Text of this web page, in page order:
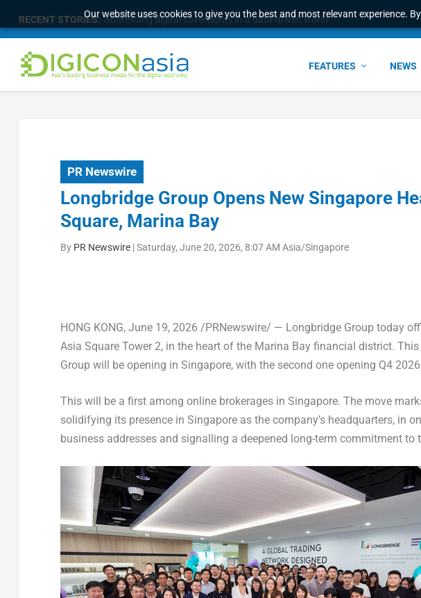
Our website uses cookies to give you the best and most relevant experience.
RECENT STORIES: Addressing digital sovereignty in a data-driven world
FEATURES NEWS
PR Newswire
Longbridge Group Opens New Singapore
Square, Marina Bay
By PR Newswire|Saturday, June 20, 2026, 8:07 AM Asia/Singapore
HONG KONG, June 19, 2026 /PRNewswire/ — Longbridge Group today
Asia Square Tower 2, in the heart of the Marina Bay financial district.
Group will be opening in Singapore, with the second one opening Q4
This will be a first among online brokerages in Singapore. The move
solidifying its presence in Singapore as the company’s headquarters, in
business addresses and signalling a deepened long-term commitment to